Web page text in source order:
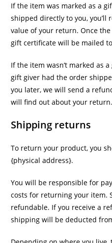
If the item was marked as a
shipped directly to you,
value of your return. Once
gift certificate will be mailed
If the item wasn’t marked as
gift giver had the order
you later, we will send a
will find out about your return.
Shipping returns
To return your product, you
{physical address}.
You will be responsible for
costs for returning your item.
refundable. If you receive a
shipping will be deducted